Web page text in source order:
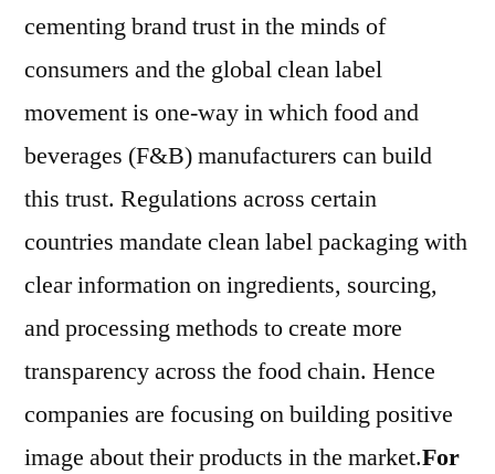
cementing brand trust in the minds of
consumers and the global clean label
movement is one-way in which food and
beverages (F&B) manufacturers can build
this trust. Regulations across certain
countries mandate clean label packaging with
clear information on ingredients, sourcing,
and processing methods to create more
transparency across the food chain. Hence
companies are focusing on building positive
image about their products in the market.For